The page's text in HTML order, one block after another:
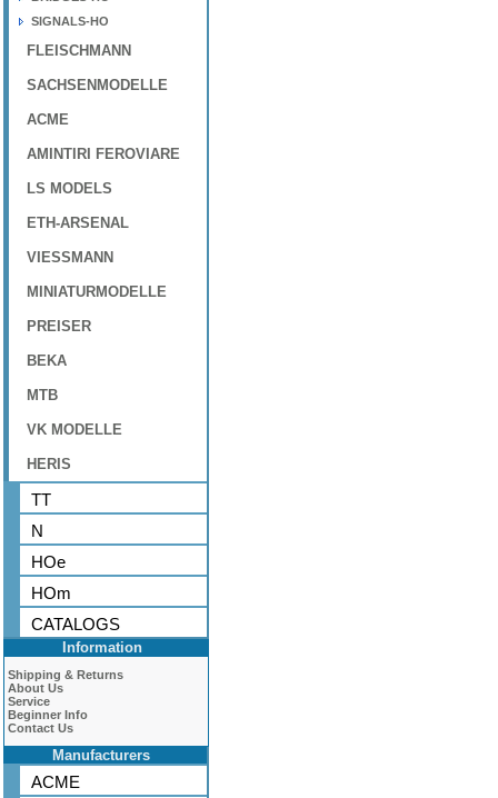
SIGNALS-HO
FLEISCHMANN
SACHSENMODELLE
ACME
AMINTIRI FEROVIARE
LS MODELS
ETH-ARSENAL
VIESSMANN
MINIATURMODELLE
PREISER
BEKA
MTB
VK MODELLE
HERIS
TT
N
HOe
HOm
CATALOGS
Information
Shipping & Returns
About Us
Service
Beginner Info
Contact Us
Manufacturers
ACME